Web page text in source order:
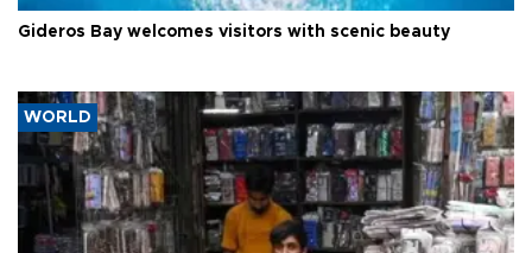
Gideros Bay welcomes visitors with scenic beauty
WORLD